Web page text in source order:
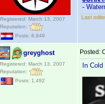
Registered: March 13, 2007
Reputation:
Posts: 8,849
-
Last
greyghost
Registered: March 13, 2007
Reputation:
Posts: 1,492
Posted:
In